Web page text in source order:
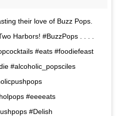
their love of Buzz Pops.
Harbors! #BuzzPops . . . .
#eats #foodiefeast
#alcoholic_popsciles
#eeeeats
#Delish